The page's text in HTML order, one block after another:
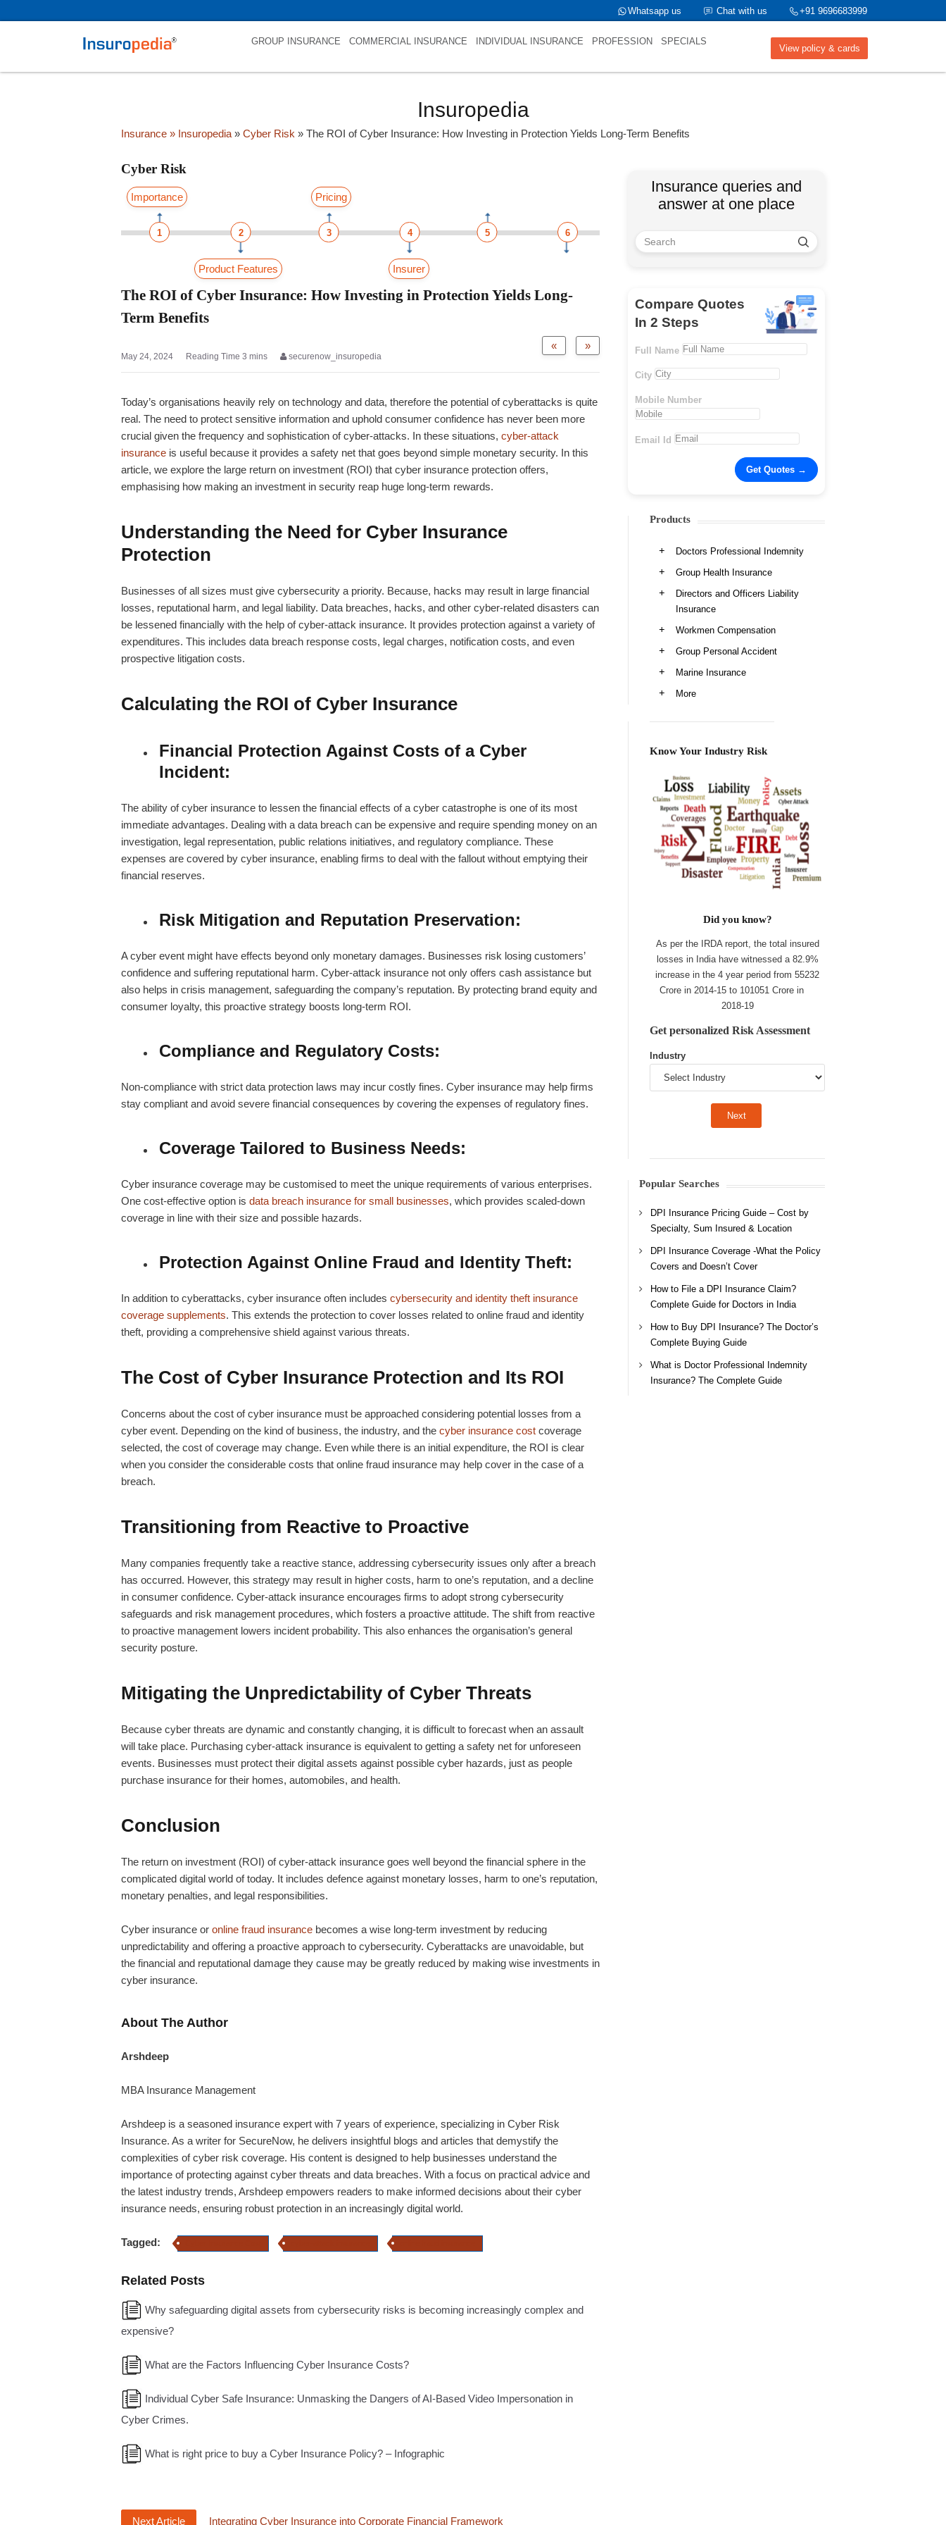
+91 9696683999
Chat with us
Whatsapp us
View policy & cards
GROUP INSURANCE COMMERCIAL INSURANCE INDIVIDUAL INSURANCE PROFESSION SPECIALS
Insuropedia
Insurance » Insuropedia » Cyber Risk » The ROI of Cyber Insurance: How Investing in Protection Yields Long-Term Benefits
Cyber Risk
Pricing
Importance
1 3
2 4 5 6
Insurer
Product Features
The ROI of Cyber Insurance: How Investing in Protection Yields Long-
Term Benefits
»
«
May 24, 2024 securenow_insuropedia
Today’s organisations heavily rely on technology and data, therefore the potential of cyberattacks is quite
real. The need to protect sensitive information and uphold consumer confidence has never been more
crucial given the frequency and sophistication of cyber-attacks. In these situations, cyber-attack
insurance is useful because it provides a safety net that goes beyond simple monetary security. In this
article, we explore the large return on investment (ROI) that cyber insurance protection offers,
emphasising how making an investment in security reap huge long-term rewards.
Understanding the Need for Cyber Insurance
Protection
Businesses of all sizes must give cybersecurity a priority. Because, hacks may result in large financial
losses, reputational harm, and legal liability. Data breaches, hacks, and other cyber-related disasters can
be lessened financially with the help ofcyber-attack insurance. It provides protection against a variety of
expenditures. This includes data breach response costs, legal charges, notification costs, and even
prospective litigation costs.
Calculating the ROI of Cyber Insurance
Financial Protection Against Costs of a Cyber
Incident:
The ability of cyber insurance to lessen the financial effects of a cyber catastrophe is one of its most
immediate advantages. Dealing with a data breach can be expensive and require spending money on an
investigation, legal representation, public relations initiatives, and regulatory compliance. These
expenses are covered by cyber insurance, enabling firms to deal with the fallout without emptying their
financial reserves.
Risk Mitigation and Reputation Preservation:
A cyber event might have effects beyond only monetary damages. Businesses risk losing customers’
confidence and suffering reputational harm. Cyber-attack insurance not only offers cash assistance but
also helps in crisis management, safeguarding the company’s reputation. By protecting brand equity and
consumer loyalty, this proactive strategy boosts long-term ROI.
Compliance and Regulatory Costs:
Non-compliance with strict data protection laws may incur costly fines. Cyber insurance may help firms
stay compliant and avoid severe financial consequences by covering the expenses of regulatory fines.
Coverage Tailored to Business Needs:
Cyber insurance coverage may be customised to meet the unique requirements of various enterprises.
One cost-effective option is data breach insurance for small businesses, which provides scaled-down
coverage in line with their size and possible hazards.
Protection Against Online Fraud and Identity Theft:
In addition to cyberattacks, cyber insurance often includes cybersecurity and identity theft insurance
coverage supplements. This extends the protection to cover losses related to online fraud and identity
theft, providing a comprehensive shield against various threats.
The Cost of Cyber Insurance Protection and Its ROI
Concerns about the cost of cyber insurance must be approached considering potential losses from a
cyber event. Depending on the kind of business, the industry, and the cyber insurance cost coverage
selected, the cost of coverage may change. Even while there is an initial expenditure, the ROI is clear
when you consider the considerable costs that online fraud insurance may help cover in the case of a
breach.
Transitioning from Reactive to Proactive
Many companies frequently take a reactive stance, addressing cybersecurity issues only after a breach
has occurred. However, this strategy may result in higher costs, harm to one’s reputation, and a decline
in consumer confidence. Cyber-attack insurance encourages firms to adopt strong cybersecurity
safeguards and risk management procedures, which fosters a proactive attitude. The shift from reactive
to proactive management lowers incident probability. This also enhances the organisation’s general
security posture.
Mitigating the Unpredictability of Cyber Threats
Because cyber threats are dynamic and constantly changing, it is difficult to forecast when an assault
will take place. Purchasing cyber-attack insurance is equivalent to getting a safety net for unforeseen
events. Businesses must protect their digital assets against possible cyber hazards, just as people
purchase insurance for their homes, automobiles, and health.
Conclusion
The return on investment (ROI) ofcyber-attack insurance goes well beyond the financial sphere in the
complicated digital world of today. It includes defence against monetary losses, harm to one’s reputation,
monetary penalties, and legal responsibilities.
Cyber insurance or online fraud insurance becomes a wise long-term investment by reducing
unpredictability and offering a proactive approach to cybersecurity. Cyberattacks are unavoidable, but
the financial and reputational damage they cause may be greatly reduced by making wise investments in
cyber insurance.
About The Author
Arshdeep
MBA Insurance Management
Arshdeep is a seasoned insurance expert with 7 years of experience, specializing in Cyber Risk
Insurance. As a writer for SecureNow, he delivers insightful blogs and articles that demystify the
complexities of cyber risk coverage. His content is designed to help businesses understand the
importance of protecting against cyber threats and data breaches. With a focus on practical advice and
the latest industry trends, Arshdeep empowers readers to make informed decisions about their cyber
insurance needs, ensuring robust protection in an increasingly digital world.
Tagged:
Related Posts
Why safeguarding digital assets from cybersecurity risks is becoming increasingly complex and
expensive?
What are the Factors Influencing Cyber Insurance Costs?
Individual Cyber Safe Insurance: Unmasking the Dangers of AI-Based Video Impersonation in
Cyber Crimes.
What is right price to buy a Cyber Insurance Policy? – Infographic
Next Article Integrating Cyber Insurance into Corporate Financial Framework
Insurance queries and
answer at one place
Compare Quotes
In 2 Steps
Full Name
City
Mobile Number
Email Id
Products
Doctors Professional Indemnity
Group Health Insurance
Directors and Officers Liability
Insurance
Workmen Compensation
Group Personal Accident
Marine Insurance
More
Know Your Industry Risk
Did you know?
As per the IRDA report, the total insured
losses in India have witnessed a 82.9%
increase in the 4 year period from 55232
Crore in 2014-15 to 101051 Crore in
2018-19
Get personalized Risk Assessment
Industry
Popular Searches
DPI Insurance Pricing Guide – Cost by
Specialty, Sum Insured & Location
DPI Insurance Coverage -What the Policy
Covers and Doesn’t Cover
How to File a DPI Insurance Claim?
Complete Guide for Doctors in India
How to Buy DPI Insurance? The Doctor’s
Complete Buying Guide
What is Doctor Professional Indemnity
Insurance? The Complete Guide